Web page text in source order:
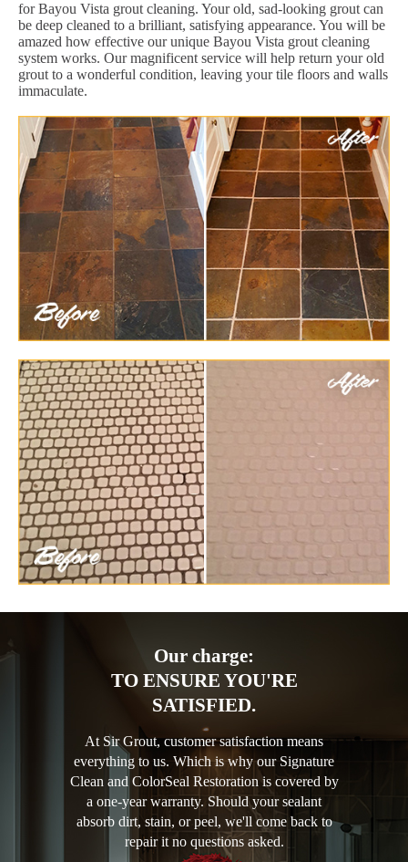
for Bayou Vista grout cleaning. Your old, sad-looking grout can
be deep cleaned to a brilliant, satisfying appearance. You will be
amazed how effective our unique Bayou Vista grout cleaning
system works. Our magnificent service will help return your old
grout to a wonderful condition, leaving your tile floors and walls
immaculate.
Our charge:
TO ENSURE YOU'RE
SATISFIED.
At Sir Grout, customer satisfaction means
everything to us. Which is why our Signature
Clean and ColorSeal Restoration is covered by
a one-year warranty. Should your sealant
absorb dirt, stain, or peel, we'll come back to
repair it no questions asked.